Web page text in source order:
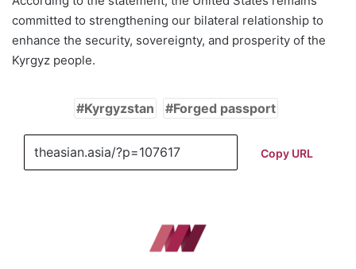
committed to strengthening our bilateral relationship to
enhance the security, sovereignty, and prosperity of the
Kyrgyz people.
Kyrgyzstan Forged passport
Copy URL